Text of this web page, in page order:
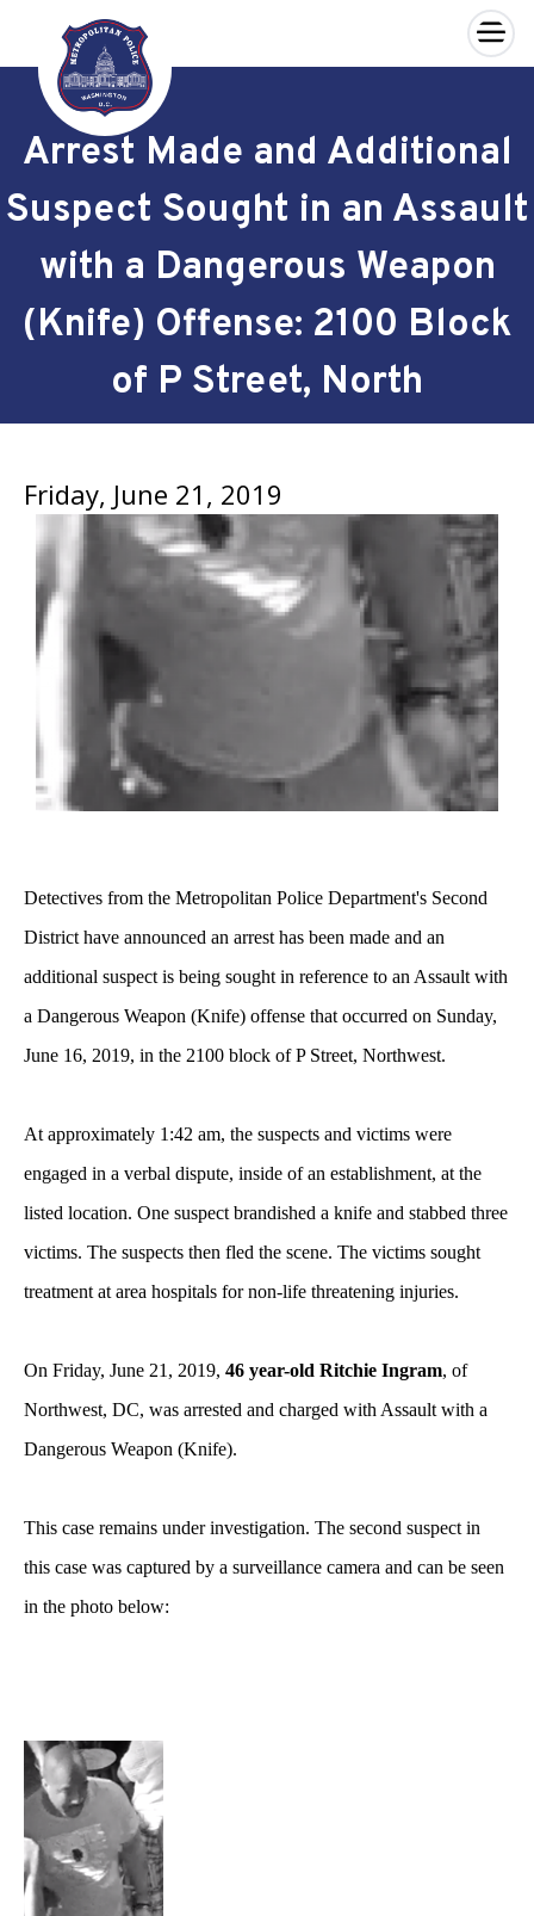
Skip to main content
×
Arrest Made and Additional
Suspect Sought in an Assault
with a Dangerous Weapon
(Knife) Offense: 2100 Block
of P Street, North
Friday, June 21, 2019
Detectives from the Metropolitan Police Department's Second
District have announced an arrest has been made and an
additional suspect is being sought in reference to an Assault with
a Dangerous Weapon (Knife) offense that occurred on Sunday,
June 16, 2019, in the 2100 block of P Street, Northwest.
At approximately 1:42 am, the suspects and victims were
engaged in a verbal dispute, inside of an establishment, at the
listed location. One suspect brandished a knife and stabbed three
victims. The suspects then fled the scene. The victims sought
treatment at area hospitals for non-life threatening injuries.
On Friday, June 21, 2019, 46 year-old Ritchie Ingram, of
Northwest, DC, was arrested and charged with Assault with a
Dangerous Weapon (Knife).
This case remains under investigation. The second suspect in
this case was captured by a surveillance camera and can be seen
in the photo below: